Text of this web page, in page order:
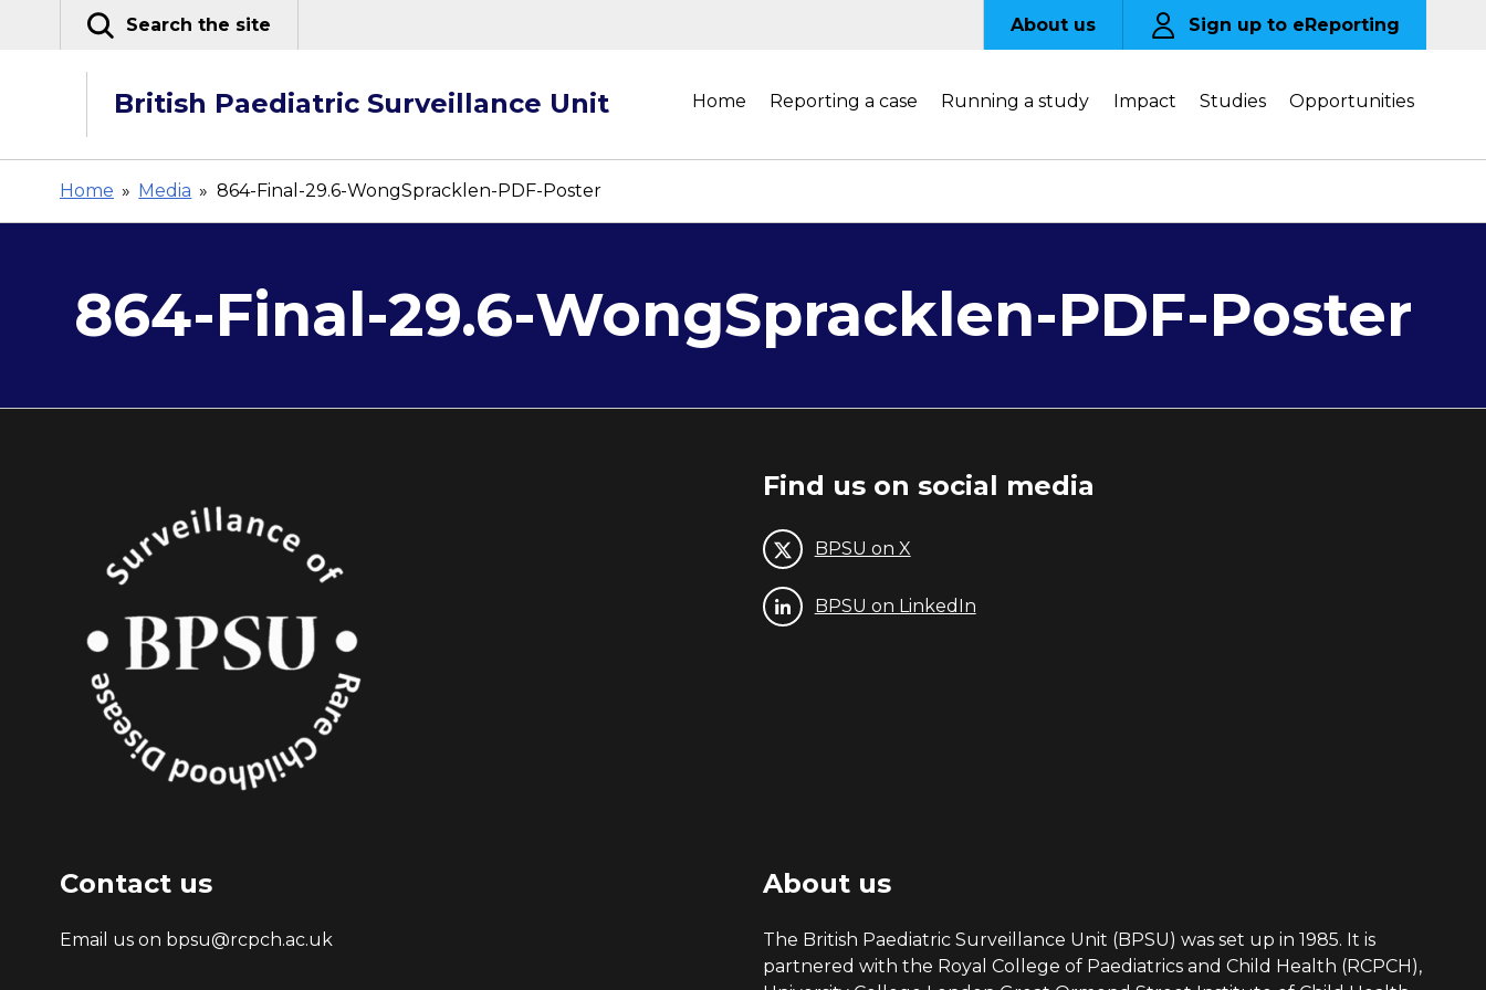
Search the site About us Sign up to eReporting
British Paediatric Surveillance Unit Home Reporting a case Running a study Impact Studies Opportunities
Home » Media » 864-Final-29.6-WongSpracklen-PDF-Poster
864-Final-29.6-WongSpracklen-PDF-Poster
Find us on social media
BPSU on X
BPSU on LinkedIn
Contact us
Email us on bpsu@rcpch.ac.uk
About us
The British Paediatric Surveillance Unit (BPSU) was set up in 1985. It is
partnered with the Royal College of Paediatrics and Child Health (RCPCH),